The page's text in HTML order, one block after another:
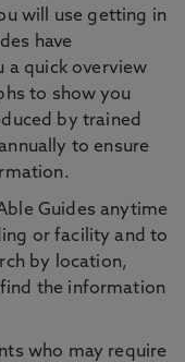
will use getting in
have
a quick overview
to show you
by trained
to ensure
Guides anytime
or facility and to
by location,
the information
who may require